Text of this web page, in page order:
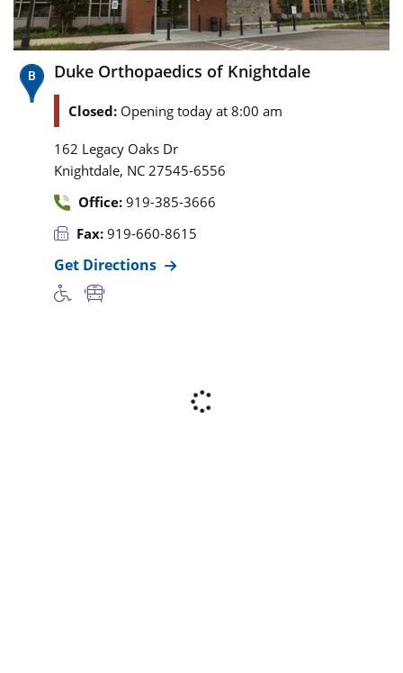
Duke Orthopaedics of Knightdale
Closed: Opening today at 8:00 am
162 Legacy Oaks Dr
Knightdale, NC 27545-6556
Office: 919-385-3666
Fax: 919-660-8615
Get Directions